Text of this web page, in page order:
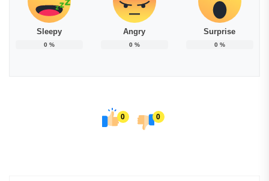
Sleepy
0%
Angry
0%
Surprise
0%
0 0